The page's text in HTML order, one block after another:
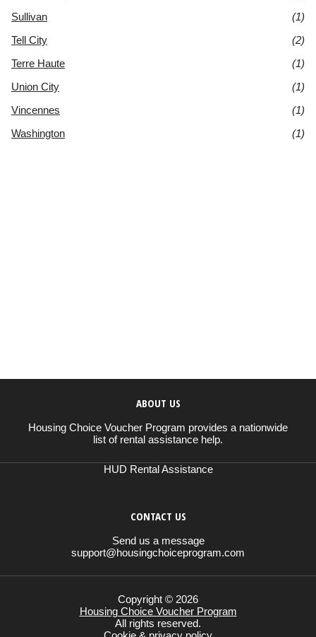
Sullivan
(1)
Tell City
(2)
Terre Haute
(1)
Union City
(1)
Vincennes
(1)
Washington
(1)
ABOUT US
Housing Choice Voucher Program provides a nationwide
list of rental assistance help.
HUD Rental Assistance
CONTACT US
Send us a message
support@housingchoiceprogram.com
Copyright © 2026
Housing Choice Voucher Program
All rights reserved.